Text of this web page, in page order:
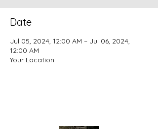
Date
Jul 05, 2024, 12:00 AM – Jul 06, 2024,
12:00 AM
Your Location